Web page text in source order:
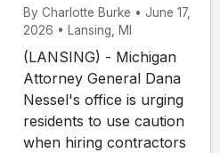
By Charlotte Burke • June 17,
2026 • Lansing, MI
(LANSING) - Michigan
Attorney General Dana
Nessel's office is urging
residents to use caution
when hiring contractors